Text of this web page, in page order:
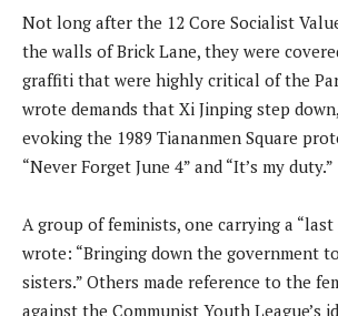
Not long after the 12 Core Socialist
the walls of Brick Lane, they were
graffiti that were highly critical of the
wrote demands that Xi Jinping step
evoking the 1989 Tiananmen Square
“Never Forget June 4” and “It’s my duty.”
A group of feminists, one carrying a “last
wrote: “Bringing down the government
sisters.” Others made reference to the
against the Communist Youth League’s